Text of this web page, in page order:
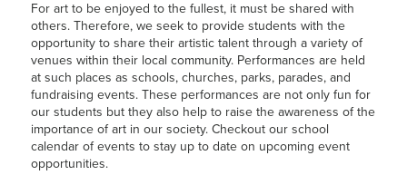
For art to be enjoyed to the fullest, it must be shared with
others. Therefore, we seek to provide students with the
opportunity to share their artistic talent through a variety of
venues within their local community. Performances are held
at such places as schools, churches, parks, parades, and
fundraising events. These performances are not only fun for
our students but they also help to raise the awareness of the
importance of art in our society. Checkout our school
calendar of events to stay up to date on upcoming event
opportunities.